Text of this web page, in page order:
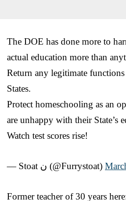
The DOE has done more to
actual education more than
Return any legitimate
States.
Protect homeschooling as an
are unhappy with their State’s
Watch test scores rise!
— Stoat ن (@Furrystoat)
Former teacher of 30 years